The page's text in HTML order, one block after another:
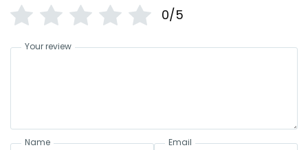
0/5
Your review
Name Email